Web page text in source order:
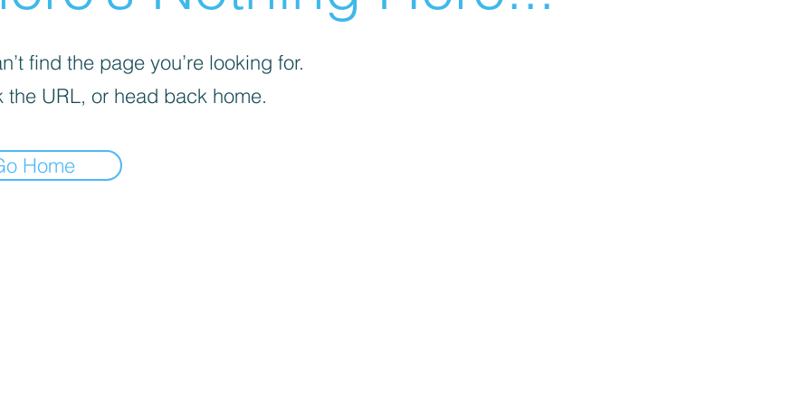
find the page you’re looking for.
the URL, or head back home.
Home